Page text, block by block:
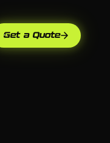
Get a Quote